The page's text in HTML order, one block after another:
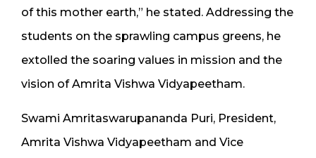
of this mother earth,” he stated. Addressing the
students on the sprawling campus greens, he
extolled the soaring values in mission and the
vision of Amrita Vishwa Vidyapeetham.
Swami Amritaswarupananda Puri, President,
Amrita Vishwa Vidyapeetham and Vice